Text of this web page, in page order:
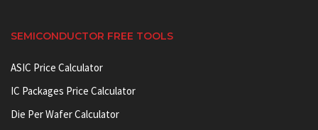
SEMICONDUCTOR FREE TOOLS
ASIC Price Calculator
IC Packages Price Calculator
Die Per Wafer Calculator